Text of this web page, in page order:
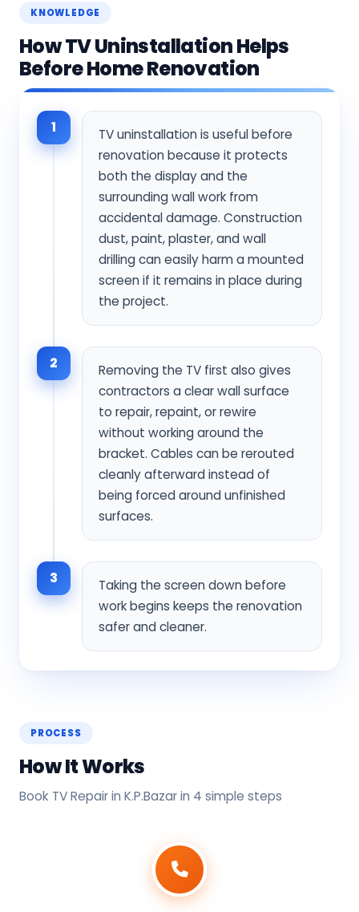
KNOWLEDGE
How TV Uninstallation Helps
Before Home Renovation
1
TV uninstallation is useful before
renovation because it protects
both the display and the
surrounding wall work from
accidental damage. Construction
dust, paint, plaster, and wall
drilling can easily harm a mounted
screen if it remains in place during
the project.
2
Removing the TV first also gives
contractors a clear wall surface
to repair, repaint, or rewire
without working around the
bracket. Cables can be rerouted
cleanly afterward instead of
being forced around unfinished
surfaces.
3
Taking the screen down before
work begins keeps the renovation
safer and cleaner.
PROCESS
How It Works
Book TV Repair in K.P.Bazar in 4 simple steps